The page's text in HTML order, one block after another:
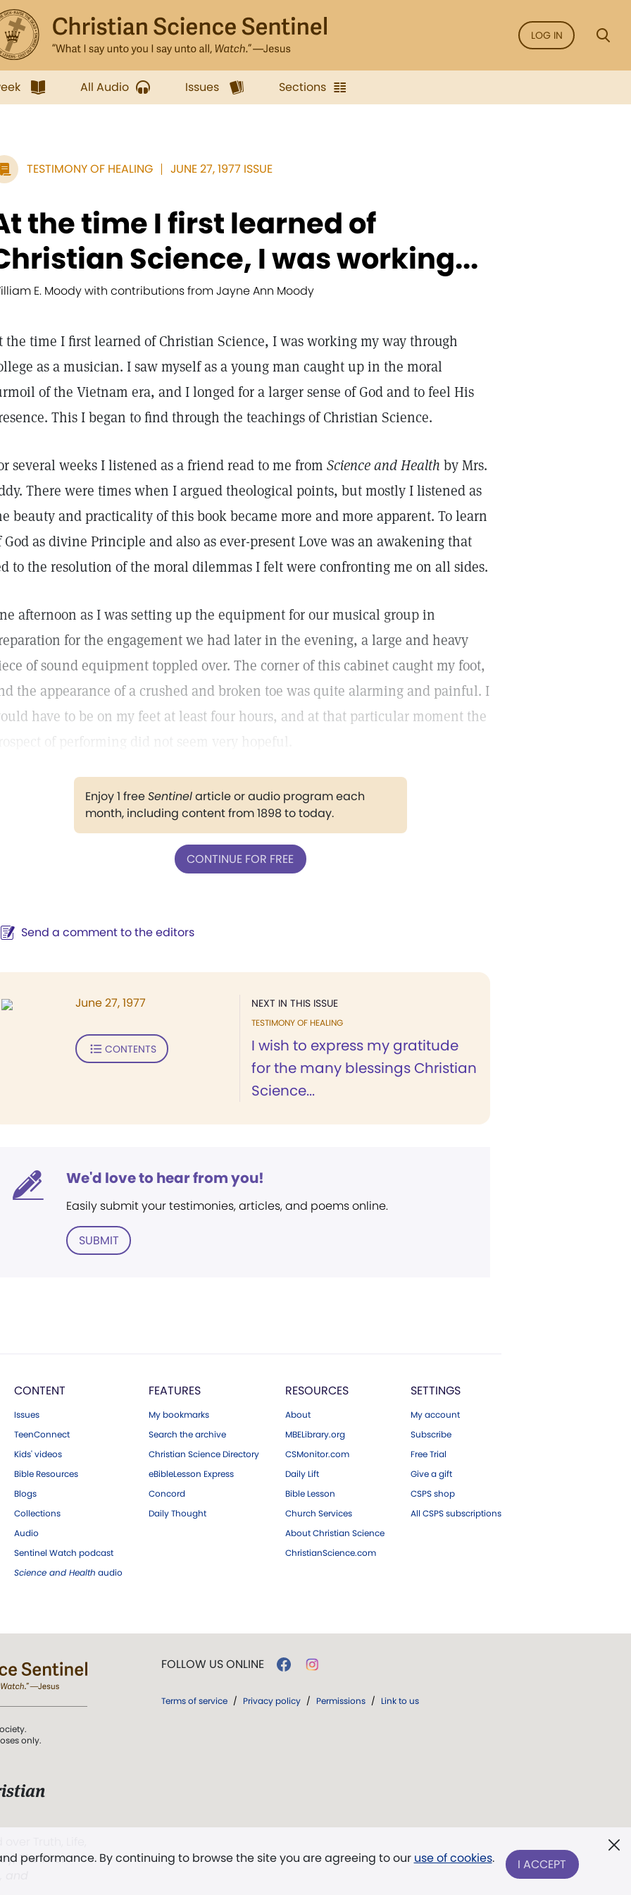
LOG IN
All Audio Issues Sections
TESTIMONY OF HEALING JUNE 27, 1977 ISSUE
the time I first learned of
Science, I was working...
E. Moody with contributions from Jayne Ann Moody
the time I first learned of Christian Science, I was working my way through
as a musician. I saw myself as a young man caught up in the moral
of the Vietnam era, and I longed for a larger sense of God and to feel His
This I began to find through the teachings of Christian Science.
several weeks I listened as a friend read to me from Science and Health by Mrs.
There were times when I argued theological points, but mostly I listened as
beauty and practicality of this book became more and more apparent. To learn
God as divine Principle and also as ever-present Love was an awakening that
to the resolution of the moral dilemmas I felt were confronting me on all sides.
afternoon as I was setting up the equipment for our musical group in
for the engagement we had later in the evening, a large and heavy
of sound equipment toppled over. The corner of this cabinet caught my foot,
the appearance of a crushed and broken toe was quite alarming and painful. I
have to be on my feet at least four hours, and at that particular moment the
prospect of performing did not seem very hopeful.
Enjoy 1 freeSentinelarticle or audio program each
month, including content from 1898 to today.
CONTINUE FOR FREE
Send a comment to the editors
NEXT IN THIS ISSUE
TESTIMONY OF HEALING
I wish to express my gratitude
for the many blessings Christian
Science...
June 27, 1977
CONTENTS
We'd love to hear from you!
Easily submit your testimonies, articles, and poems online.
SUBMIT
CONTENT
Issues
TeenConnect
Kids' videos
Bible Resources
Blogs
Collections
Audio
Sentinel Watch podcast
Science and Health audio
FEATURES
My bookmarks
Search the archive
Christian Science Directory
eBibleLesson Express
Concord
Daily Thought
RESOURCES
About
MBELibrary.org
CSMonitor.com
Daily Lift
Bible Lesson
Church Services
About Christian Science
ChristianScience.com
SETTINGS
My account
Subscribe
Free Trial
Give a gift
CSPS shop
All CSPS subscriptions
performance. By continuing to browse the site you are agreeing to our use of cookies. I ACCEPT
only.
The First
FOLLOW US ONLINE
Terms of service / Privacy policy / Permissions / Link to us